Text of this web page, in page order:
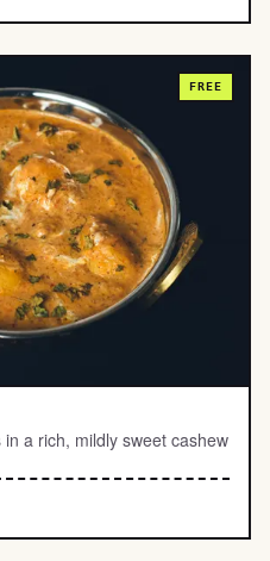
FREE
a rich, mildly sweet cashew